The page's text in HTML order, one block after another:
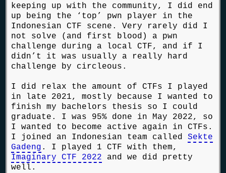
keeping up with the community, I did end
up being the ‘top’ pwn player in the
Indonesian CTF scene. Very rarely did I
not solve (and first blood) a pwn
challenge during a local CTF, and if I
didn’t it was usually a really hard
challenge by circleous.
I did relax the amount of CTFs I played
in late 2021, mostly because I wanted to
finish my bachelors thesis so I could
graduate. I was 95% done in May 2022, so
I wanted to become active again in CTFs.
I joined an Indonesian team calledSekte
Gadeng . I played 1 CTF with them,
Imaginary CTF 2022 and we did pretty
well.